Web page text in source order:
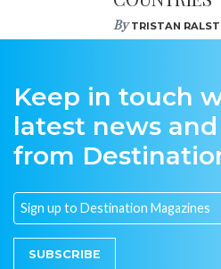
ByTRISTAN
Keep in touch
latest news
from
SUBSCRIBE